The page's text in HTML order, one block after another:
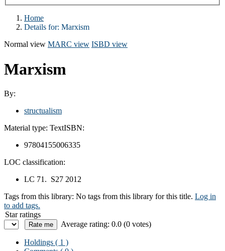
Home
Details for: Marxism
Normal view MARC view ISBD view
Marxism
By:
structualism
Material type: TextISBN:
97804155006335
LOC classification:
LC 71. S27 2012
Tags from this library: No tags from this library for this title. Log in
to add tags.
Star ratings
Average rating: 0.0 (0 votes)
Holdings ( 1 )